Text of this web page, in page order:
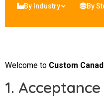
By Industry By
Welcome to Custom
1.